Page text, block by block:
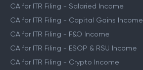
CA for ITR Filing - Salaried Income
CA for ITR Filing - Capital Gains Income
CA for ITR Filing - F&O Income
CA for ITR Filing - ESOP & RSU Income
CA for ITR Filing - Crypto Income